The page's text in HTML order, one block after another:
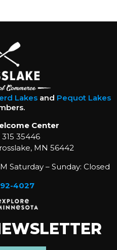
Lakesand Pequot Lakes
Center
35446
MN 56442
Saturday – Sunday: Closed
4027